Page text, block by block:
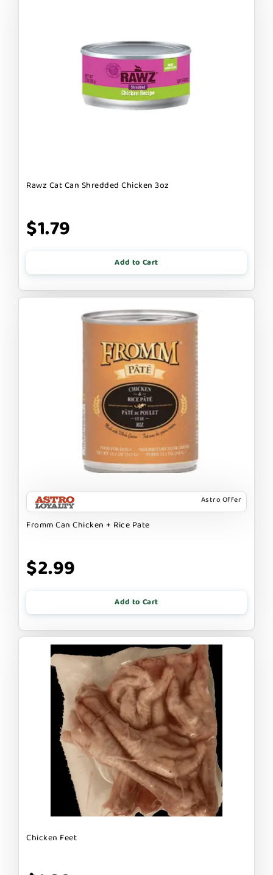
Rawz Cat Can Shredded Chicken 3oz
$1.79
Add to Cart
Astro Offer
Fromm Can Chicken + Rice Pate
$2.99
Add to Cart
Chicken Feet